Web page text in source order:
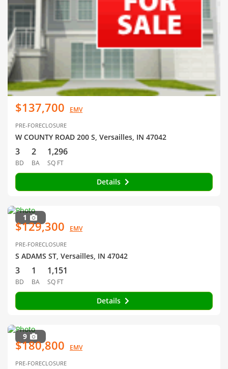
$137,700 EMV
PRE-FORECLOSURE
W COUNTY ROAD 200 S, Versailles, IN 47042
3
BD
2
BA
1,296
SQ FT
Details
1
$129,300 EMV
PRE-FORECLOSURE
S ADAMS ST, Versailles, IN 47042
3
BD
1
BA
1,151
SQ FT
Details
9
$180,800 EMV
PRE-FORECLOSURE